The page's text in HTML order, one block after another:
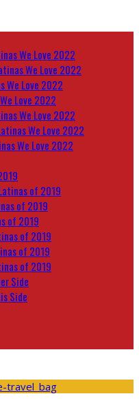
We Love 2022
We Love 2022
We Love 2022
Love 2022
We Love 2022
We Love 2022
We Love 2022
of 2019
of 2019
of 2019
of 2019
of 2019
of 2019
Side
Side